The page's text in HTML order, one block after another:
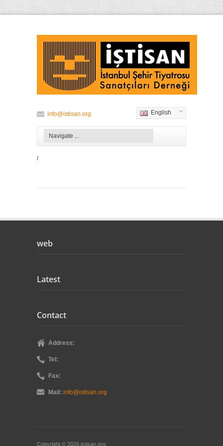
English
info@istisan.org
/
web
Latest
Contact
Address:
Tel:
Fax:
Mail: info@istisan.org
Copyright © 2026 istisan.org